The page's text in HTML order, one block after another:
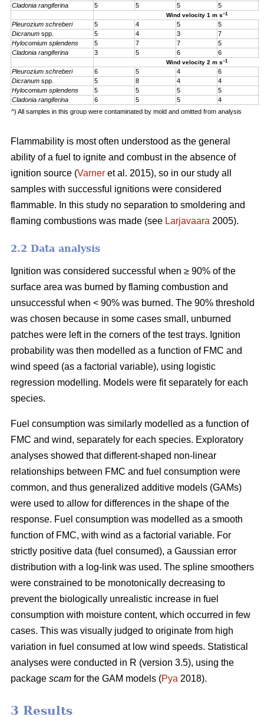
Cladonia rangiferina
5 5 5 5
Wind velocity 1 m s–1
Pleurozium schreberi 5 4 5 5
Dicranum spp. 5 4 3 7
Hylocomium splendens
5 7 7 5
Cladonia rangiferina
3 5 6 6
Wind velocity 2 m s–1
Pleurozium schreberi 6 5 4 6
Dicranum spp. 5 8 4 4
Hylocomium splendens
5 5 5 5
Cladonia rangiferina
6 5 5 4
^) All samples in this group were contaminated by mold and omitted from analysis
Flammability is most often understood as the general
ability of a fuel to ignite and combust in the absence of
ignition source (Varner et al. 2015), so in our study all
samples with successful ignitions were considered
flammable. In this study no separation to smoldering and
flaming combustions was made (see Larjavaara 2005).
2.2 Data analysis
Ignition was considered successful when ≥ 90% of the
surface area was burned by flaming combustion and
unsuccessful when < 90% was burned. The 90% threshold
was chosen because in some cases small, unburned
patches were left in the corners of the test trays. Ignition
probability was then modelled as a function of FMC and
wind speed (as a factorial variable), using logistic
regression modelling. Models were fit separately for each
species.
Fuel consumption was similarly modelled as a function of
FMC and wind, separately for each species. Exploratory
analyses showed that different-shaped non-linear
relationships between FMC and fuel consumption were
common, and thus generalized additive models (GAMs)
were used to allow for differences in the shape of the
response. Fuel consumption was modelled as a smooth
function of FMC, with wind as a factorial variable. For
strictly positive data (fuel consumed), a Gaussian error
distribution with a log-link was used. The spline smoothers
were constrained to be monotonically decreasing to
prevent the biologically unrealistic increase in fuel
consumption with moisture content, which occurred in few
cases. This was visually judged to originate from high
variation in fuel consumed at low wind speeds. Statistical
analyses were conducted in R (version 3.5), using the
package scam for the GAM models (Pya 2018).
3 Results